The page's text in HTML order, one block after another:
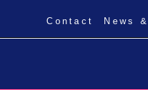
Contact News